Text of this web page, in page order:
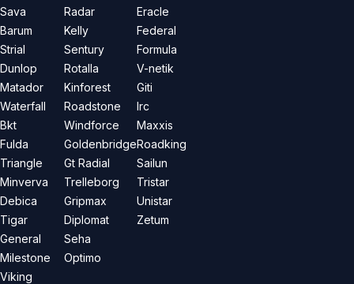
Sava
Barum
Strial
Dunlop
Matador
Waterfall
Bkt
Fulda
Triangle
Minverva
Debica
Tigar
General
Milestone
Viking
Radar
Kelly
Sentury
Rotalla
Kinforest
Roadstone
Windforce
Goldenbridge
Gt Radial
Trelleborg
Gripmax
Diplomat
Seha
Optimo
Eracle
Federal
Formula
V-netik
Giti
Irc
Maxxis
Roadking
Sailun
Tristar
Unistar
Zetum